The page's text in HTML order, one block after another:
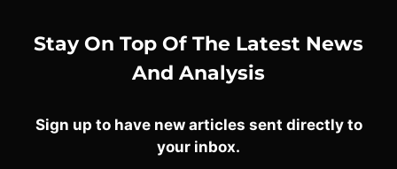
Stay On Top Of The Latest News
And Analysis
Sign up to have new articles sent directly to
your inbox.